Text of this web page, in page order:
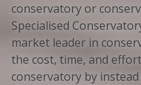
conservatory or
Specialised
market leader in
the cost, time, and
conservatory by